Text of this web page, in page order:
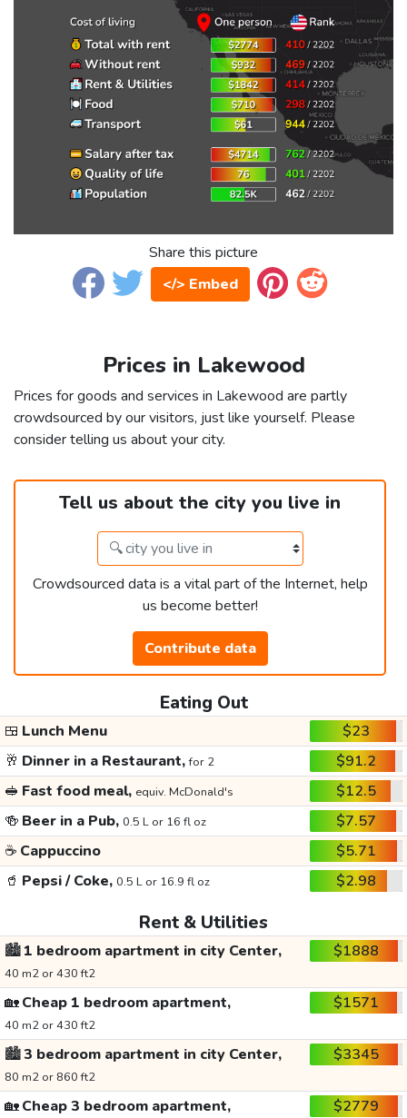
Share this picture
</> Embed
Prices in Lakewood
Prices for goods and services in Lakewood are partly
crowdsourced by our visitors, just like yourself. Please
consider telling us about your city.
Tell us about the city you live in
Crowdsourced data is a vital part of the Internet, help
us become better!
Contribute data
Eating Out
🍱 Lunch Menu
$23
🥂 Dinner in a Restaurant,for 2
$91.2
🥪 Fast food meal, equiv. McDonald's
$12.5
🍻 Beer in a Pub, 0.5 L or 16 fl oz
$7.57
☕ Cappuccino
$5.71
🥤 Pepsi / Coke, 0.5 L or 16.9 fl oz $2.98
Rent & Utilities
🏙️1 bedroom apartment in city Center,
40 m2 or 430 ft2
$1888
🏡Cheap 1 bedroom apartment,
40 m2 or 430 ft2
$1571
🏙️3 bedroom apartment in city Center,
80 m2 or 860 ft2
$3345
🏡Cheap 3 bedroom apartment, $2779